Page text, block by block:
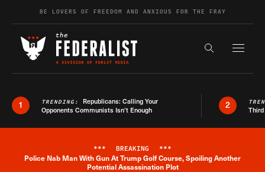
Skip to contentBE LOVERS OF FREEDOM AND ANXIOUS FOR THE FRAY
Search the
1 TRENDING: Republicans: Calling Your
Opponents Communists Isn’t Enough
2
Breaking News Alert
*** BREAKING ***
Police Nab Man With Gun At Trump Golf Course, Spoiling Another
Potential Assassination Plot